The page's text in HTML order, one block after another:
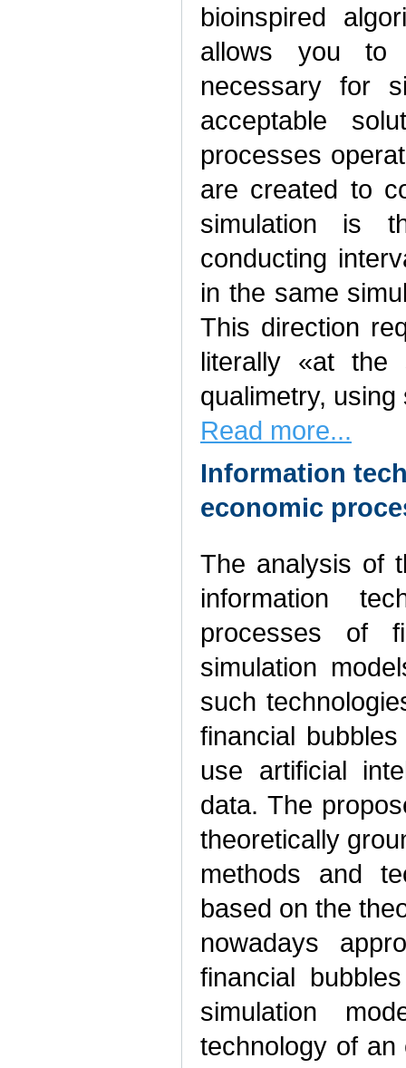
bioinspired
allows you to
necessary for
acceptable
processes
are created to
simulation is
conducting
in the same
This direction
literally «at the
qualimetry,
Read more...
Information
economic
The analysis of
information
processes of
simulation
such
financial
use artificial
data. The
theoretically
methods and
based on the
nowadays
financial
simulation
technology of an